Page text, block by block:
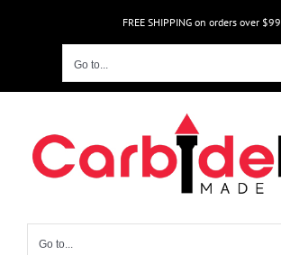
FREE SHIPPING on orders over $99
Go to...
Go to...